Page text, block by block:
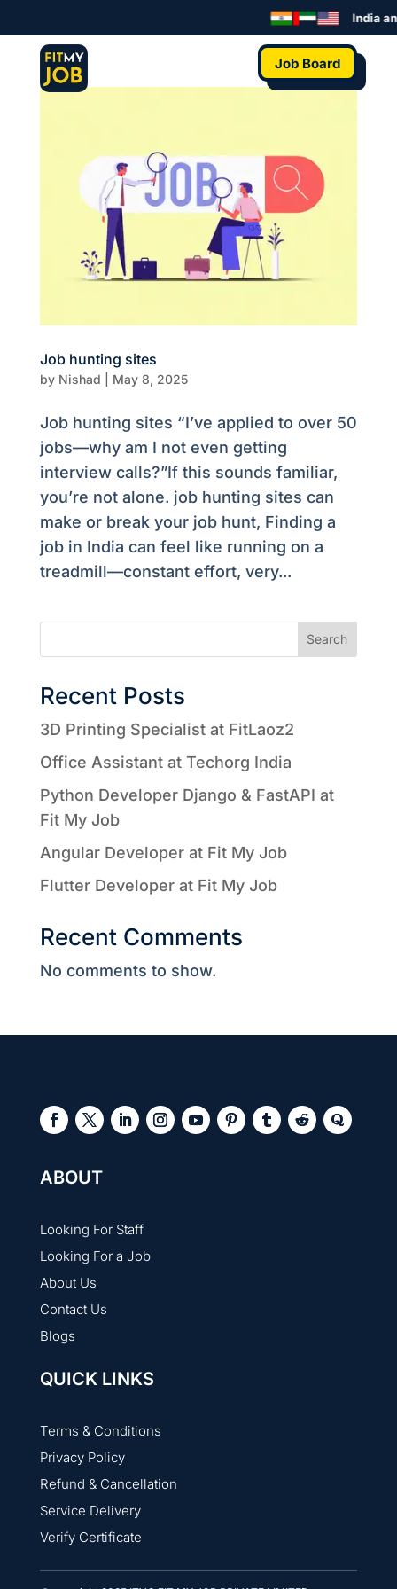
India
Job Board
Job hunting sites
by Nishad May 8, 2025
Job hunting sites “I’ve applied to over 50
jobs—why am I not even getting
interview calls?”If this sounds familiar,
you’re not alone. job hunting sites can
make or break your job hunt, Finding a
job in India can feel like running on a
treadmill—constant effort, very...
Search
Recent Posts
3D Printing Specialist at FitLaoz2
Office Assistant at Techorg India
Python Developer Django & FastAPI at
Fit My Job
Angular Developer at Fit My Job
Flutter Developer at Fit My Job
Recent Comments
No comments to show.
ABOUT
Looking For Staff
Looking For a Job
About Us
Contact Us
Blogs
QUICK LINKS
Terms & Conditions
Privacy Policy
Refund & Cancellation
Service Delivery
Verify Certificate